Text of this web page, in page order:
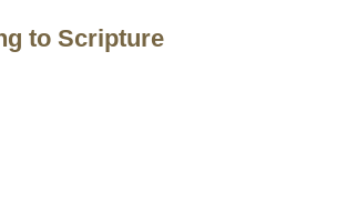
to Scripture